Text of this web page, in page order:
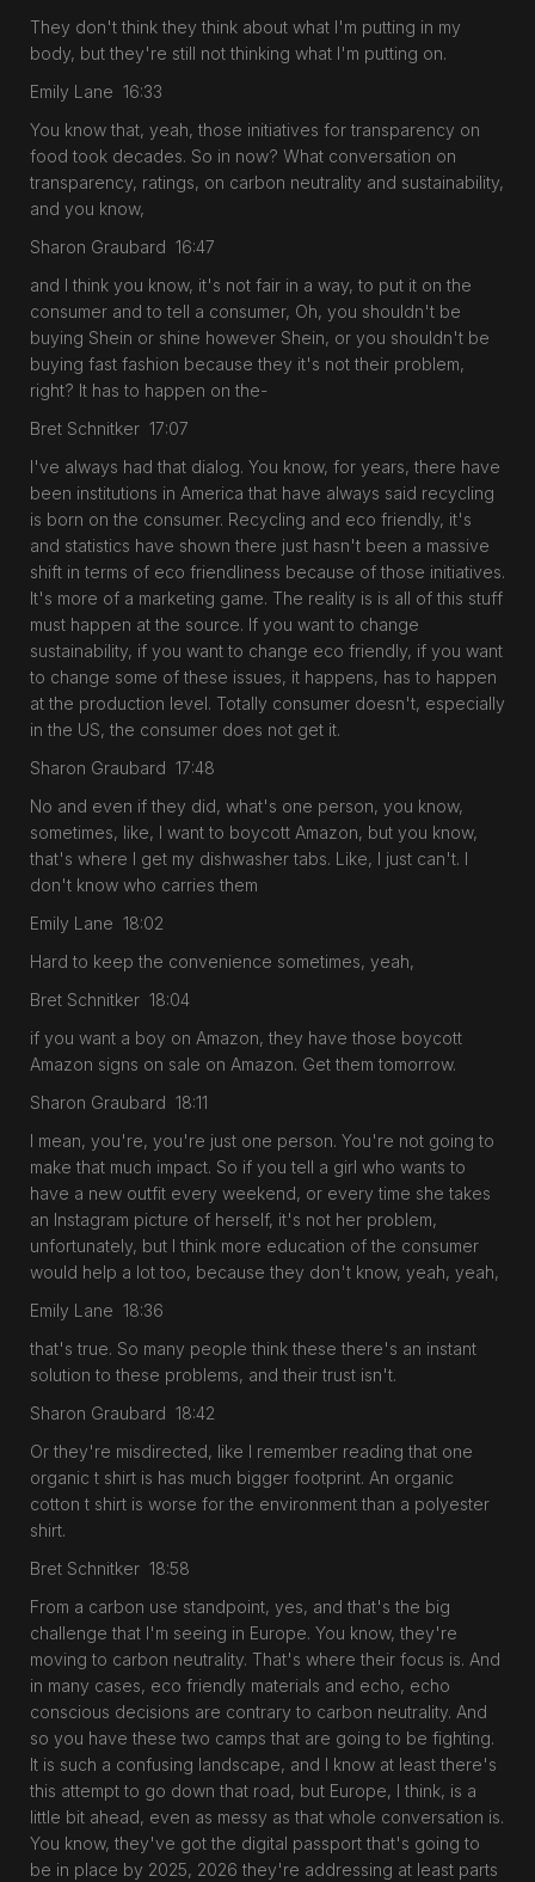
They don't think they think about what I'm putting in my
body, but they're still not thinking what I'm putting on.
Emily Lane 16:33
You know that, yeah, those initiatives for transparency on
food took decades. So in now? What conversation on
transparency, ratings, on carbon neutrality and sustainability,
and you know,
Sharon Graubard 16:47
and I think you know, it's not fair in a way, to put it on the
consumer and to tell a consumer, Oh, you shouldn't be
buying Shein or shine however Shein, or you shouldn't be
buying fast fashion because they it's not their problem,
right? It has to happen on the-
Bret Schnitker 17:07
I've always had that dialog. You know, for years, there have
been institutions in America that have always said recycling
is born on the consumer. Recycling and eco friendly, it's
and statistics have shown there just hasn't been a massive
shift in terms of eco friendliness because of those initiatives.
It's more of a marketing game. The reality is is all of this stuff
must happen at the source. If you want to change
sustainability, if you want to change eco friendly, if you want
to change some of these issues, it happens, has to happen
at the production level. Totally consumer doesn't, especially
in the US, the consumer does not get it.
Sharon Graubard 17:48
No and even if they did, what's one person, you know,
sometimes, like, I want to boycott Amazon, but you know,
that's where I get my dishwasher tabs. Like, I just can't. I
don't know who carries them
Emily Lane 18:02
Hard to keep the convenience sometimes, yeah,
Bret Schnitker 18:04
if you want a boy on Amazon, they have those boycott
Amazon signs on sale on Amazon. Get them tomorrow.
Sharon Graubard 18:11
I mean, you're, you're just one person. You're not going to
make that much impact. So if you tell a girl who wants to
have a new outfit every weekend, or every time she takes
an Instagram picture of herself, it's not her problem,
unfortunately, but I think more education of the consumer
would help a lot too, because they don't know, yeah, yeah,
Emily Lane 18:36
that's true. So many people think these there's an instant
solution to these problems, and their trust isn't.
Sharon Graubard 18:42
Or they're misdirected, like I remember reading that one
organic t shirt is has much bigger footprint. An organic
cotton t shirt is worse for the environment than a polyester
shirt.
Bret Schnitker 18:58
From a carbon use standpoint, yes, and that's the big
challenge that I'm seeing in Europe. You know, they're
moving to carbon neutrality. That's where their focus is. And
in many cases, eco friendly materials and echo, echo
conscious decisions are contrary to carbon neutrality. And
so you have these two camps that are going to be fighting.
It is such a confusing landscape, and I know at least there's
this attempt to go down that road, but Europe, I think, is a
little bit ahead, even as messy as that whole conversation is.
You know, they've got the digital passport that's going to
be in place by 2025, 2026 they're addressing at least parts